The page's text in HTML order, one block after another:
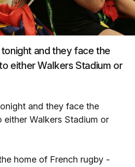
and they face the
either Walkers Stadium or
and they face the
Walkers Stadium or
home of French rugby -